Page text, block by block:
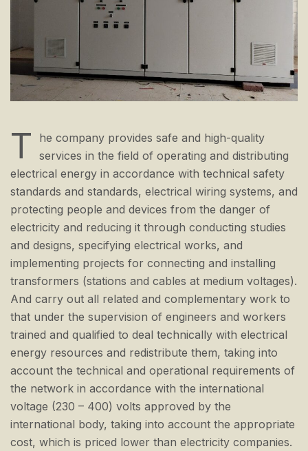
T
he company provides safe and high-quality
services in the field of operating and distributing
electrical energy in accordance with technical safety
standards and standards, electrical wiring systems, and
protecting people and devices from the danger of
electricity and reducing it through conducting studies
and designs, specifying electrical works, and
implementing projects for connecting and installing
transformers (stations and cables at medium voltages).
And carry out all related and complementary work to
that under the supervision of engineers and workers
trained and qualified to deal technically with electrical
energy resources and redistribute them, taking into
account the technical and operational requirements of
the network in accordance with the international
voltage (230 – 400) volts approved by the
international body, taking into account the appropriate
cost, which is priced lower than electricity companies.